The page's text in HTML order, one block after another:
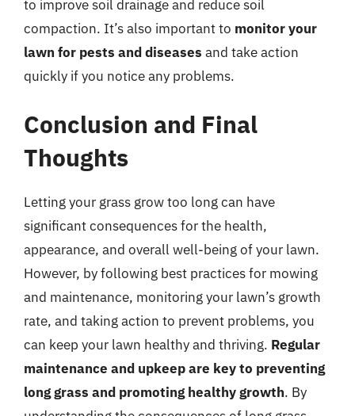
to improve soil drainage and reduce soil
compaction. It’s also important to monitor your
lawn for pests and diseases and take action
quickly if you notice any problems.
Conclusion and Final
Thoughts
Letting your grass grow too long can have
significant consequences for the health,
appearance, and overall well-being of your lawn.
However, by following best practices for mowing
and maintenance, monitoring your lawn’s growth
rate, and taking action to prevent problems, you
can keep your lawn healthy and thriving. Regular
maintenance and upkeep are key to preventing
long grass and promoting healthy growth. By